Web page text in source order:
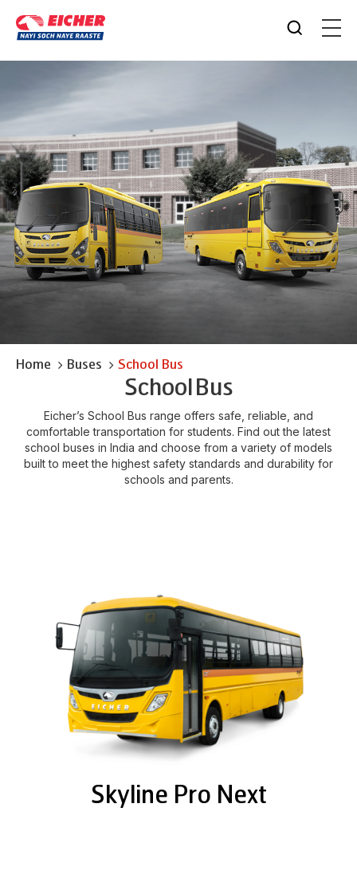
Home Buses School Bus
SchoolBus
Eicher’s School Bus range offers safe, reliable, and
comfortable transportation for students. Find out the latest
school buses in India and choose from a variety of models
built to meet the highest safety standards and durability for
schools and parents.
Skyline Pro Next